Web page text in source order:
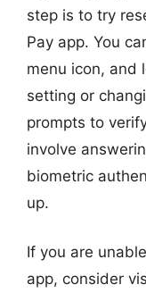
step is to try
Pay app. You
menu icon, and
setting or
prompts to
involve
biometric
up.
If you are
app, consider